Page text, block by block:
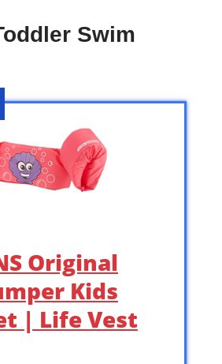
Swim
Original
Kids
| Life Vest